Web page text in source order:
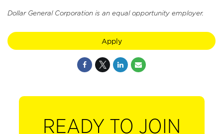
Dollar General Corporation is an equal opportunity employer.
Apply
READY TO JOIN